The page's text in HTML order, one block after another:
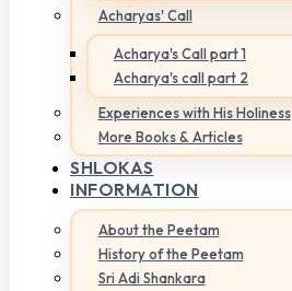
Acharyas' Call
Acharya's Call part 1
Acharya's call part 2
Experiences with His Holiness
More Books & Articles
SHLOKAS
INFORMATION
About the Peetam
History of the Peetam
Sri Adi Shankara